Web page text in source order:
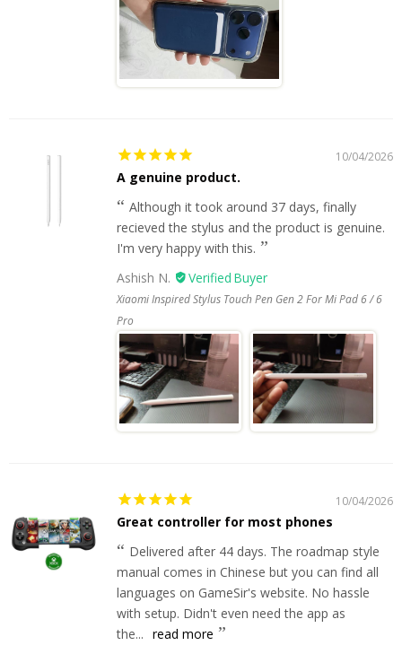
10/04/2026
A genuine product.
Although it took around 37 days, finally
recieved the stylus and the product is genuine.
I'm very happy with this.
Ashish N.
Xiaomi Inspired Stylus Touch Pen Gen 2 For Mi Pad 6 / 6
Pro
10/04/2026
Great controller for most phones
Delivered after 44 days. The roadmap style
manual comes in Chinese but you can find all
languages on GameSir's website. No hassle
with setup. Didn't even need the app as
the... read more